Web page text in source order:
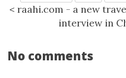
< raahi.com - a new
interview in
No comments